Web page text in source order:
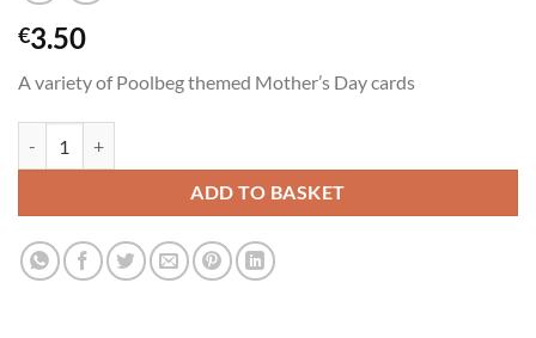
€3.50
A variety of Poolbeg themed Mother’s Day cards
ADD TO BASKET